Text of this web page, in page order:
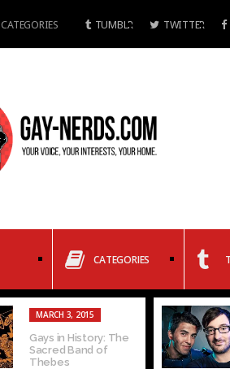
CATEGORIES TUMBLR TWITTER
CATEGORIES
MARCH 3, 2015
Gays in History: The
Sacred Band of
Thebes